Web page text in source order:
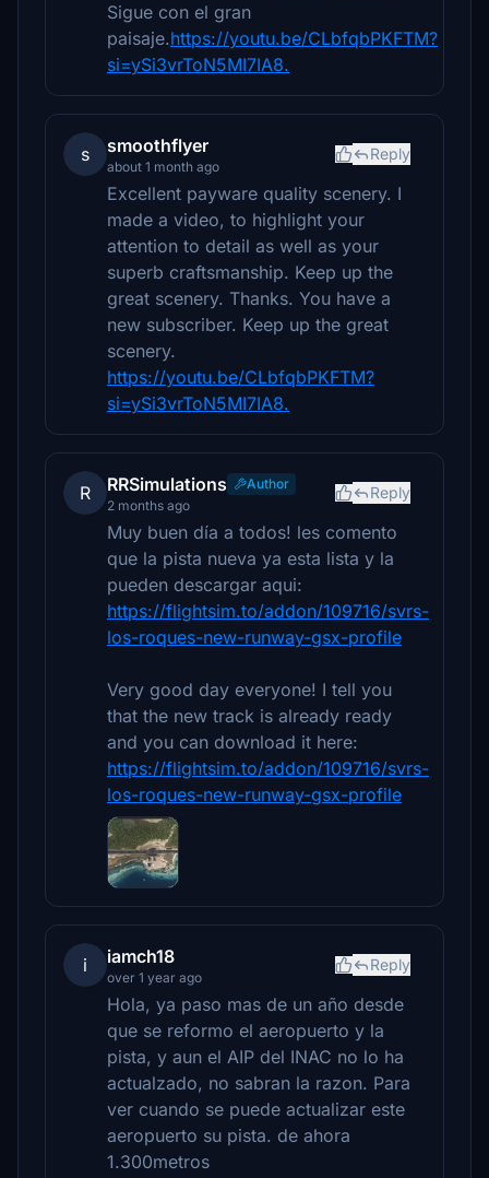
Sigue con el gran
paisaje.https://youtu.be/CLbfqbPKFTM?
si=ySi3vrToN5MI7IA8.
s smoothflyer
about 1 month ago
Reply
Excellent payware quality scenery. I
made a video, to highlight your
attention to detail as well as your
superb craftsmanship. Keep up the
great scenery. Thanks. You have a
new subscriber. Keep up the great
scenery.
https://youtu.be/CLbfqbPKFTM?
si=ySi3vrToN5MI7IA8.
R RRSimulations
Author
2 months ago
Reply
Muy buen día a todos! les comento
que la pista nueva ya esta lista y la
pueden descargar aqui:
https://flightsim.to/addon/109716/svrs-
los-roques-new-runway-gsx-profile
Very good day everyone! I tell you
that the new track is already ready
and you can download it here:
https://flightsim.to/addon/109716/svrs-
los-roques-new-runway-gsx-profile
i iamch18
over 1 year ago
Reply
Hola, ya paso mas de un año desde
que se reformo el aeropuerto y la
pista, y aun el AIP del INAC no lo ha
actualzado, no sabran la razon. Para
ver cuando se puede actualizar este
aeropuerto su pista. de ahora
1.300metros